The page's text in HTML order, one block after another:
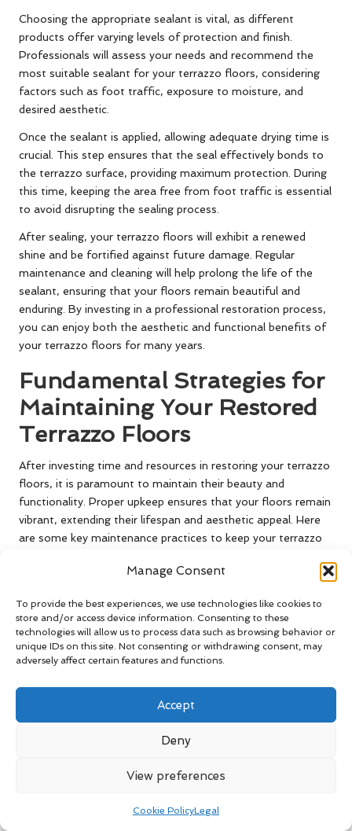
Manage Consent
To provide the best experiences, we use technologies like cookies to
store and/or access device information. Consenting to these
technologies will allow us to process data such as browsing behavior or
unique IDs on this site. Not consenting or withdrawing consent, may
adversely affect certain features and functions.
Accept
Deny
View preferences
Cookie PolicyLegal
Choosing the appropriate sealant is vital, as different
products offer varying levels of protection and finish.
Professionals will assess your needs and recommend the
most suitable sealant for your terrazzo floors, considering
factors such as foot traffic, exposure to moisture, and
desired aesthetic.
Once the sealant is applied, allowing adequate drying time is
crucial. This step ensures that the seal effectively bonds to
the terrazzo surface, providing maximum protection. During
this time, keeping the area free from foot traffic is essential
to avoid disrupting the sealing process.
After sealing, your terrazzo floors will exhibit a renewed
shine and be fortified against future damage. Regular
maintenance and cleaning will help prolong the life of the
sealant, ensuring that your floors remain beautiful and
enduring. By investing in a professional restoration process,
you can enjoy both the aesthetic and functional benefits of
your terrazzo floors for many years.
Fundamental Strategies for
Maintaining Your Restored
Terrazzo Floors
After investing time and resources in restoring your terrazzo
floors, it is paramount to maintain their beauty and
functionality. Proper upkeep ensures that your floors remain
vibrant, extending their lifespan and aesthetic appeal. Here
are some key maintenance practices to keep your terrazzo
Practices for Terrazzo Floors
Regular cleaning is essential for maintaining the shine of
your terrazzo floors. Sweep or vacuum frequently to remove
For deeper cleaning, use a pH-neutral cleaner formulated
specifically for terrazzo. Avoid acidic or abrasive cleaners, as
they can damage the surface and degrade the protective
Mopping is also a critical component of your cleaning
excessive moisture can seep into the terrazzo and lead to